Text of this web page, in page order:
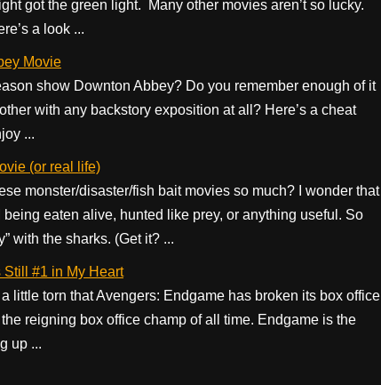
got the green light. Many other movies aren’t so lucky.
a look ...
Movie
show Downton Abbey? Do you remember enough of it
with any backstory exposition at all? Here’s a cheat
...
(or real life)
monster/disaster/fish bait movies so much? I wonder that
eaten alive, hunted like prey, or anything useful. So
with the sharks. (Get it? ...
Still #1 in My Heart
little torn that Avengers: Endgame has broken its box office
reigning box office champ of all time. Endgame is the
up ...